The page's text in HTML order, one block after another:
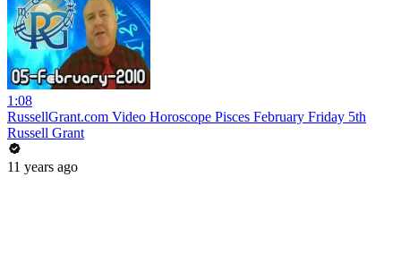
1:08
RussellGrant.com Video Horoscope Pisces February Friday 5th
Russell Grant
11 years ago